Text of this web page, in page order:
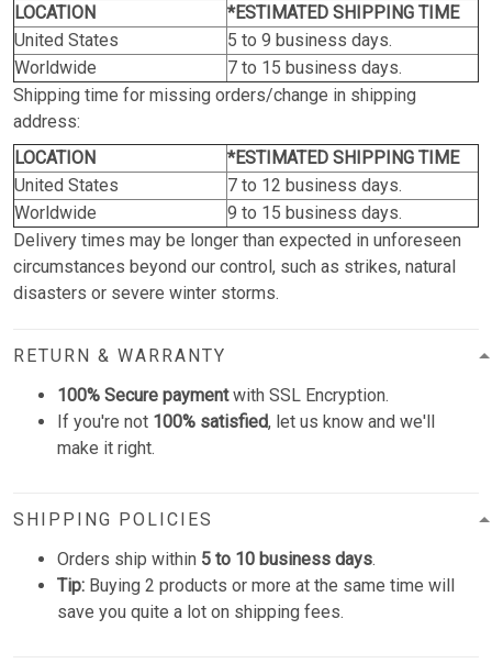
LOCATION
*ESTIMATED SHIPPING TIME
United States
5 to 9 business days.
Worldwide
7 to 15 business days.
Shipping time for missing orders/change in shipping
address:
LOCATION
*ESTIMATED SHIPPING TIME
United States
7 to 12 business days.
Worldwide
9 to 15 business days.
Delivery times may be longer than expected in unforeseen
circumstances beyond our control, such as strikes, natural
disasters or severe winter storms.
RETURN & WARRANTY
100% Secure paymentwith SSL Encryption.
If you're not 100% satisfied, let us know and we'll
make it right.
SHIPPING POLICIES
Orders ship within 5 to 10 business days.
Tip: Buying 2 products or more at the same time will
save you quite a lot on shipping fees.